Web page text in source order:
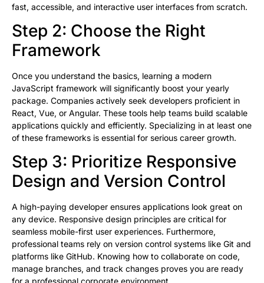
fast, accessible, and interactive user interfaces from scratch.
Step 2: Choose the Right
Framework
Once you understand the basics, learning a modern
JavaScript framework will significantly boost your yearly
package. Companies actively seek developers proficient in
React, Vue, or Angular. These tools help teams build scalable
applications quickly and efficiently. Specializing in at least one
of these frameworks is essential for serious career growth.
Step 3: Prioritize Responsive
Design and Version Control
A high-paying developer ensures applications look great on
any device. Responsive design principles are critical for
seamless mobile-first user experiences. Furthermore,
professional teams rely on version control systems like Git and
platforms like GitHub. Knowing how to collaborate on code,
manage branches, and track changes proves you are ready